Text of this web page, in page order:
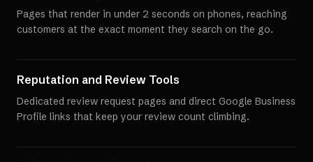
Pages that render in under 2 seconds on phones, reaching
customers at the exact moment they search on the go.
Reputation and Review Tools
Dedicated review request pages and direct Google Business
Profile links that keep your review count climbing.